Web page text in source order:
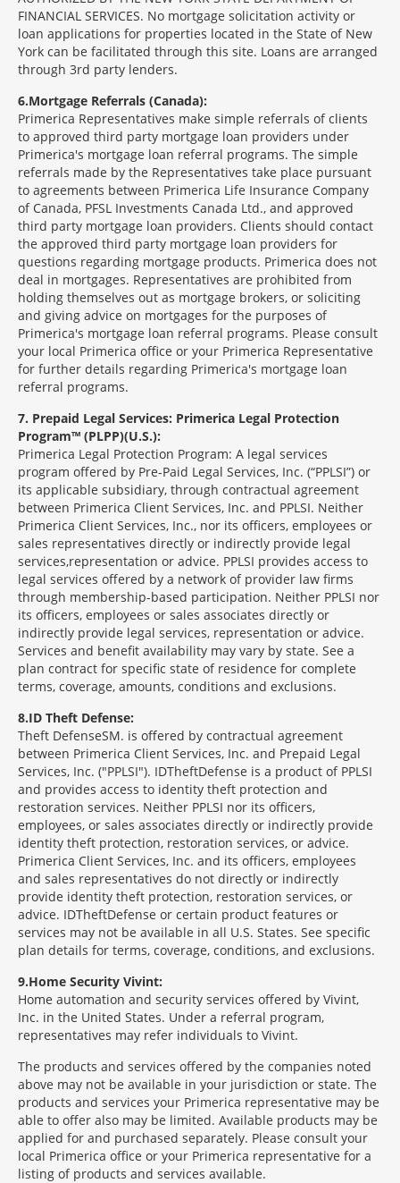
FINANCIAL SERVICES. No mortgage solicitation activity or
loan applications for properties located in the State of New
York can be facilitated through this site. Loans are arranged
through 3rd party lenders.
6 Mortgage Referrals (Canada):
Primerica Representatives make simple referrals of clients
to approved third party mortgage loan providers under
Primerica's mortgage loan referral programs. The simple
referrals made by the Representatives take place pursuant
to agreements between Primerica Life Insurance Company
of Canada, PFSL Investments Canada Ltd., and approved
third party mortgage loan providers. Clients should contact
the approved third party mortgage loan providers for
questions regarding mortgage products. Primerica does not
deal in mortgages. Representatives are prohibited from
holding themselves out as mortgage brokers, or soliciting
and giving advice on mortgages for the purposes of
Primerica's mortgage loan referral programs. Please consult
your local Primerica office or your Primerica Representative
for further details regarding Primerica's mortgage loan
referral programs.
7 Prepaid Legal Services: Primerica Legal Protection
Program™ (PLPP)(U.S.):
Primerica Legal Protection Program: A legal services
program offered by Pre-Paid Legal Services, Inc. (“PPLSI”) or
its applicable subsidiary, through contractual agreement
between Primerica Client Services, Inc. and PPLSI. Neither
Primerica Client Services, Inc., nor its officers, employees or
sales representatives directly or indirectly provide legal
services,representation or advice. PPLSI provides access to
legal services offered by a network of provider law firms
through membership-based participation. Neither PPLSI nor
its officers, employees or sales associates directly or
indirectly provide legal services, representation or advice.
Services and benefit availability may vary by state. See a
plan contract for specific state of residence for complete
terms, coverage, amounts, conditions and exclusions.
8 ID Theft Defense:
Theft DefenseSM is offered by contractual agreement
between Primerica Client Services, Inc. and Prepaid Legal
Services, Inc. ("PPLSI"). IDTheftDefense is a product of PPLSI
and provides access to identity theft protection and
restoration services. Neither PPLSI nor its officers,
employees, or sales associates directly or indirectly provide
identity theft protection, restoration services, or advice.
Primerica Client Services, Inc. and its officers, employees
and sales representatives do not directly or indirectly
provide identity theft protection, restoration services, or
advice. IDTheftDefense or certain product features or
services may not be available in all U.S. States. See specific
plan details for terms, coverage, conditions, and exclusions.
9 Home Security Vivint:
Home automation and security services offered by Vivint,
Inc. in the United States. Under a referral program,
representatives may refer individuals to Vivint.
The products and services offered by the companies noted
above may not be available in your jurisdiction or state. The
products and services your Primerica representative may be
able to offer also may be limited. Available products may be
applied for and purchased separately. Please consult your
local Primerica office or your Primerica representative for a
listing of products and services available.